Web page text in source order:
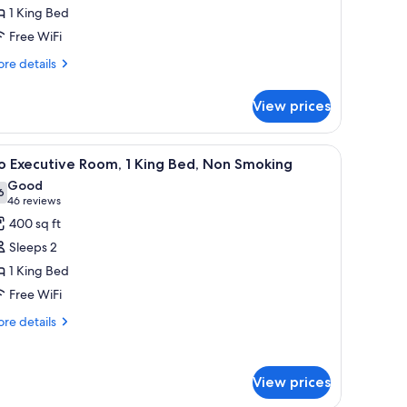
1 King Bed
Free WiFi
details
View prices
desk, and a chair. A hotel room with a large bed, a desk, a
4Executive Room, 1 King Bed, Non Smoking
out of 10
Good
46 reviews
(46
reviews)
400 sq ft
Sleeps 2
1 King Bed
Free WiFi
details
View prices